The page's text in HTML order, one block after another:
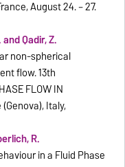
August 24. – 27.
Qadir, Z.
non-spherical
flow. 13th
FLOW IN
Italy,
R.
in a Fluid Phase